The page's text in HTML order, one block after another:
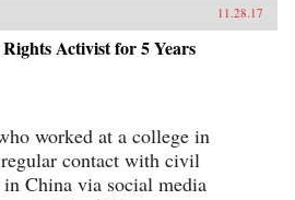
11.28.17
Activist for 5 Years
worked at a college in
contact with civil
China via social media